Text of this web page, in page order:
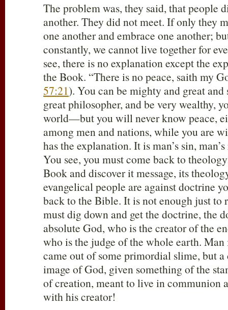
The problem was, they said, that people
another. They did not meet. If only they
one another and embrace one another;
constantly, we cannot live together for
see, there is no explanation except the
the Book. “There is no peace, saith my
57:21). You can be mighty and great and
great philosopher, and be very wealthy,
world—but you will never know peace,
among men and nations, while you are
has the explanation. It is man’s sin,
You see, you must come back to
Book and discover it message, its
evangelical people are against doctrine
back to the Bible. It is not enough just to
must dig down and get the doctrine, the
absolute God, who is the creator of the
who is the judge of the whole earth.
came out of some primordial slime, but a
image of God, given something of the
of creation, meant to live in communion
with his creator!